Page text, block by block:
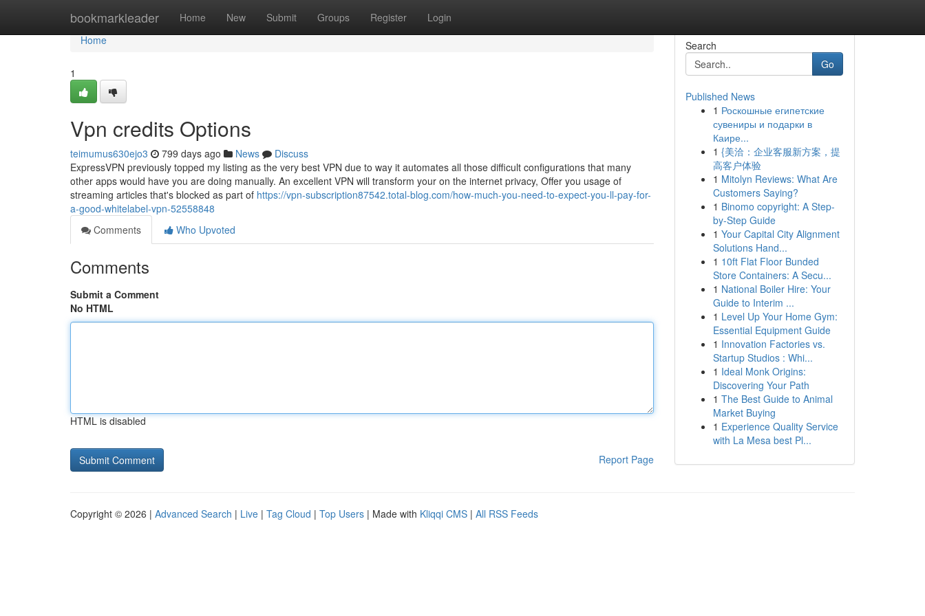
bookmarkleader Home New Submit Groups Register Login
Home
Home
1
Vpn credits Options
teimumus630ejo3 799 days ago News
Discuss
ExpressVPN previously topped my listing as the very best VPN due to way it automates all those difficult configurations that many
other apps would have you are doing manually. An excellent VPN will transform your on the internet privacy, Offer you usage of
streaming articles that's blocked as part of https://vpn-subscription87542.total-blog.com/how-much-you-need-to-expect-you-ll-pay-for-
a-good-whitelabel-vpn-52558848
Comments
Who Upvoted
Comments
Submit a Comment
No HTML
HTML is disabled
Report Page
Search
Go
Published News
1 Роскошные египетские
сувениры и подарки в
Каире...
1 {美洽：企业客服新方案，提
高客户体验
1 Mitolyn Reviews: What Are
Customers Saying?
1 Binomo copyright: A Step-
by-Step Guide
1 Your Capital City Alignment
Solutions Hand...
1 10ft Flat Floor Bunded
Store Containers: A Secu...
1 National Boiler Hire: Your
Guide to Interim ...
1 Level Up Your Home Gym:
Essential Equipment Guide
1 Innovation Factories vs.
Startup Studios : Whi...
1 Ideal Monk Origins:
Discovering Your Path
1 The Best Guide to Animal
Market Buying
1 Experience Quality Service
with La Mesa best Pl...
Copyright © 2026 | Advanced Search | Live | Tag Cloud | Top Users | Made with Kliqqi CMS | All RSS Feeds